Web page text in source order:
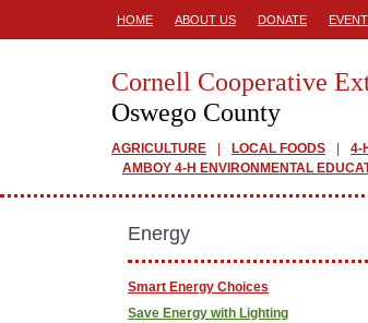
HOME ABOUT US DONATE
Cornell Cooperative
Oswego County
AGRICULTURE LOCAL FOODS 4-
AMBOY 4-H ENVIRONMENTAL
Energy
Smart Energy Choices
Save Energy with Lighting